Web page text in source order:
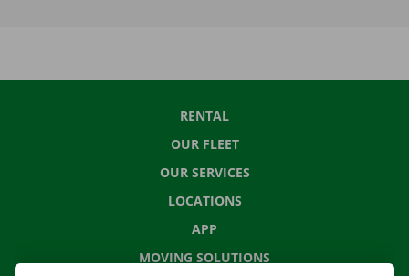
RENTAL
OUR FLEET
OUR SERVICES
LOCATIONS
APP
MOVING SOLUTIONS